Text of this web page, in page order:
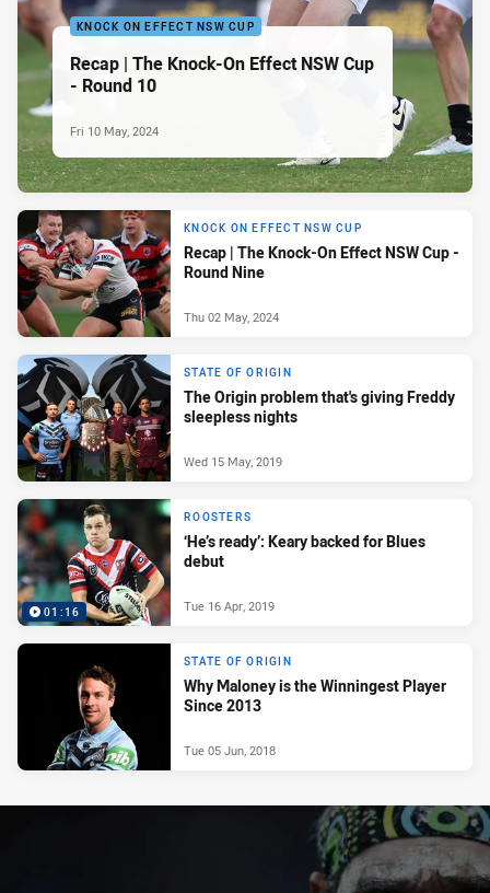
KNOCK ON EFFECT NSW CUP
Recap | The Knock-On Effect NSW Cup
- Round 10
Fri 10 May, 2024
KNOCK ON EFFECT NSW CUP
Recap | The Knock-On Effect NSW Cup -
Round Nine
Thu 02 May, 2024
STATE OF ORIGIN
The Origin problem that's giving Freddy
sleepless nights
Wed 15 May, 2019
01:16
ROOSTERS
‘He’s ready’: Keary backed for Blues
debut
Tue 16 Apr, 2019
STATE OF ORIGIN
Why Maloney is the Winningest Player
Since 2013
Tue 05 Jun, 2018